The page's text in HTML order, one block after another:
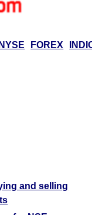
NYSE FOREX
and selling